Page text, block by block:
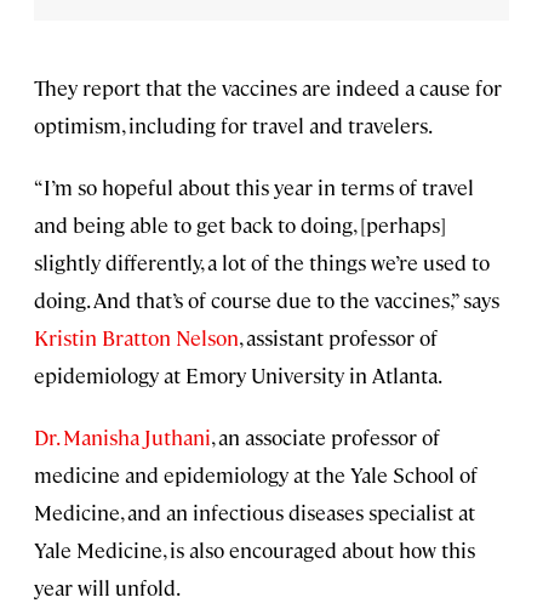
They report that the vaccines are indeed a cause for
optimism, including for travel and travelers.
“I’m so hopeful about this year in terms of travel
and being able to get back to doing, [perhaps]
slightly differently, a lot of the things we’re used to
doing. And that’s of course due to the vaccines,” says
Kristin Bratton Nelson, assistant professor of
epidemiology at Emory University in Atlanta.
Dr. Manisha Juthani, an associate professor of
medicine and epidemiology at the Yale School of
Medicine, and an infectious diseases specialist at
Yale Medicine, is also encouraged about how this
year will unfold.